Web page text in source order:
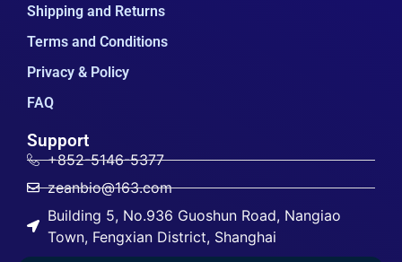
Shipping and Returns
Terms and Conditions
Privacy & Policy
FAQ
Support
+852-5146-5377
zeanbio@163.com
Building 5, No.936 Guoshun Road, Nangiao
Town, Fengxian District, Shanghai